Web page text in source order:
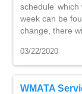
schedule’
week can be
change, there
03/22/2020
WMATA